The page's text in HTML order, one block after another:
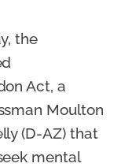
the
Act, a
Moulton
(D-AZ) that
mental